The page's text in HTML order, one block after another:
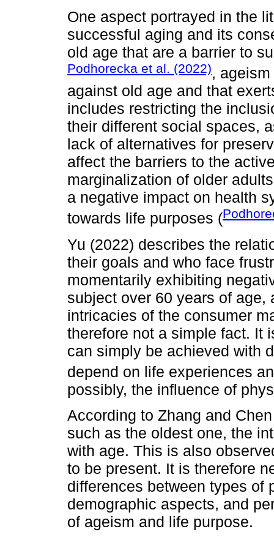
One aspect portrayed in the
successful aging and its
old age that are a barrier to
Podhorecka et al. (2022),
against old age and that
includes restricting the
their different social spaces,
lack of alternatives for
affect the barriers to the
marginalization of older
a negative impact on health
towards life purposes (
Yu (2022) describes the
their goals and who face
momentarily exhibiting
subject over 60 years of
intricacies of the consumer
therefore not a simple fact. It
can simply be achieved with
depend on life experiences
possibly, the influence of
According to Zhang and
such as the oldest one, the
with age. This is also
to be present. It is therefore
differences between types of
demographic aspects, and
of ageism and life purpose.